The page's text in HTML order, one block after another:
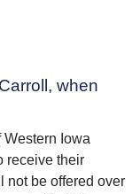
when
Iowa
receive their
not be offered over